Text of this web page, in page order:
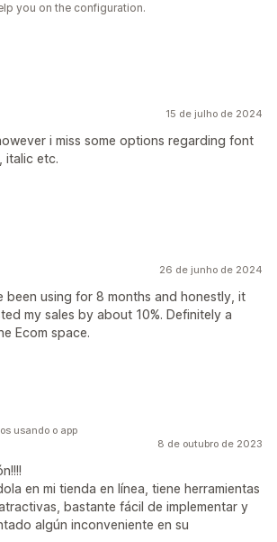
you on the configuration.
15 de julho de 2024
i miss some options regarding font
italic etc.
26 de junho de 2024
been using for 8 months and honestly, it
my sales by about 10%. Definitely a
Ecom space.
8 de outubro de 2023
en mi tienda en línea, tiene herramientas
bastante fácil de implementar y
algún inconveniente en su
usando o app